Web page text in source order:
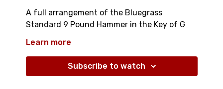
A full arrangement of the Bluegrass
Standard 9 Pound Hammer in the Key of G
Includes Kickoff
Several Usefull Licks you can put in any
Bluegrass Song
Taught Slowly and Every Lick Explained in
Learn more
Subscribe to watch